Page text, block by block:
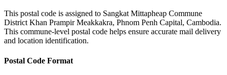
This postal code is assigned to Sangkat Mittapheap Commune
District Khan Prampir Meakkakra, Phnom Penh Capital, Cambodia.
This commune-level postal code helps ensure accurate mail delivery
and location identification.
Postal Code Format